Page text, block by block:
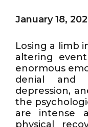
January 18,
Losing a limb
altering
enormous
denial and
depression,
the
are intense
physical